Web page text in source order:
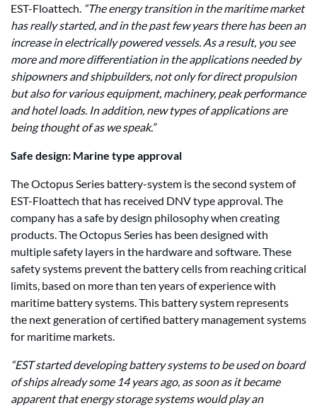
EST-Floattech. “The energy transition in the maritime market
has really started, and in the past few years there has been an
increase in electrically powered vessels. As a result, you see
more and more differentiation in the applications needed by
shipowners and shipbuilders, not only for direct propulsion
but also for various equipment, machinery, peak performance
and hotel loads. In addition, new types of applications are
being thought of as we speak.”
Safe design: Marine type approval
The Octopus Series battery-system is the second system of
EST-Floattech that has received DNV type approval. The
company has a safe by design philosophy when creating
products. The Octopus Series has been designed with
multiple safety layers in the hardware and software. These
safety systems prevent the battery cells from reaching critical
limits, based on more than ten years of experience with
maritime battery systems. This battery system represents
the next generation of certified battery management systems
for maritime markets.
“EST started developing battery systems to be used on board
of ships already some 14 years ago, as soon as it became
apparent that energy storage systems would play an